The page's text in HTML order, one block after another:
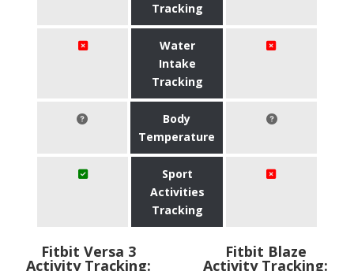
Tracking
Water
Intake
Tracking
Body
Temperature
Sport
Activities
Tracking
Fitbit Versa 3
Activity Tracking:
Fitbit Blaze
Activity Tracking: